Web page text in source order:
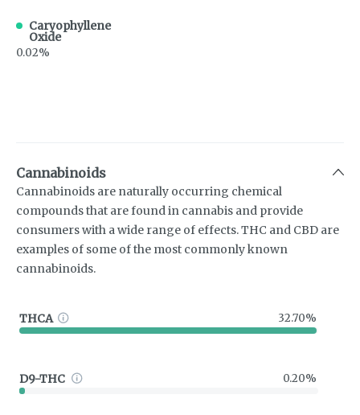
Caryophyllene
Oxide
0.02%
Cannabinoids
Cannabinoids are naturally occurring chemical
compounds that are found in cannabis and provide
consumers with a wide range of effects. THC and CBD are
examples of some of the most commonly known
cannabinoids.
THCA 32.70%
D9-THC 0.20%